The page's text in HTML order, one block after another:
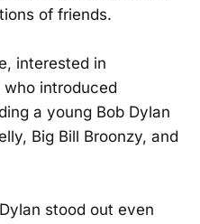
of friends.
interested in
who introduced
a young Bob Dylan
Big Bill Broonzy, and
stood out even